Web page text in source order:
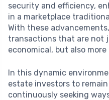
security and efficiency,
in a marketplace
With these
transactions that are not
economical, but also
In this dynamic
estate investors to remain
continuously seeking